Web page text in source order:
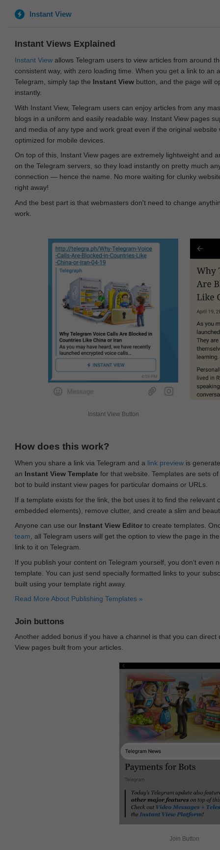
Instant View
Instant Views Explained
Instant View allows Telegram users to view articles from around
consistent way, with zero loading time. When you get a link to an
Telegram, simply tap the Instant View button, and the page will
instantly.
With Instant View, Telegram users can enjoy articles from any
blogs in a uniform and easily readable way. Instant View pages
and media of any type and work great even if the original website
optimized for mobile devices.
On top of this, Instant View pages are extremely lightweight and
on the Telegram servers, so they load instantly on pretty much
connection — hence the name. No more waiting for clunky
right away!
And the best part is that webmasters don't need to change
work.
Instant View Button
How does this work?
When you share a link via Telegram and a link preview is
an Instant View Template for that website. Templates are sets
bot to build instant view pages for particular domains or URLs.
If a template exists for the link, the bot uses it to find the
embedded elements), remove clutter, and create a slim and
Anyone can use our Instant View Editor to create templates.
team, all Telegram users will get the option to view the page in
link to it on Telegram.
If you publish your content on Telegram yourself, you don‘t even
template. You can just send specially formatted links to your
built using your template right away.
Read More About Publishing Templates »
Join buttons
Another added bonus if you have a channel is that you can
View pages built from your articles.
Join Button